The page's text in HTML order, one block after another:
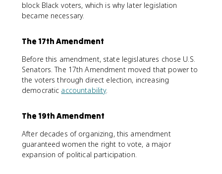
block Black voters, which is why later legislation
became necessary.
The 17th Amendment
Before this amendment, state legislatures chose U.S.
Senators. The 17th Amendment moved that power to
the voters through direct election, increasing
democratic accountability.
The 19th Amendment
After decades of organizing, this amendment
guaranteed women the right to vote, a major
expansion of political participation.